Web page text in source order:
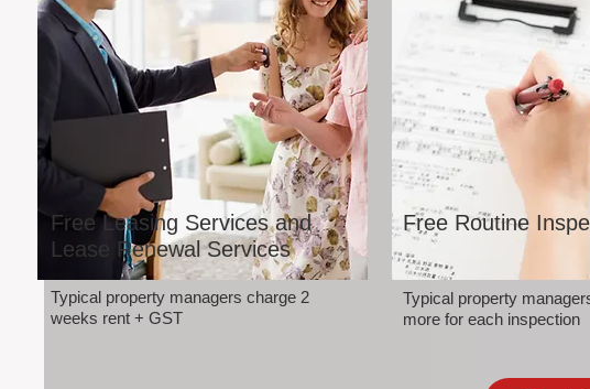
Free Leasing Services and
Lease Renewal Services
Typical property managers charge 2
weeks rent + GST
Free Routine
Typical property
more for each inspection